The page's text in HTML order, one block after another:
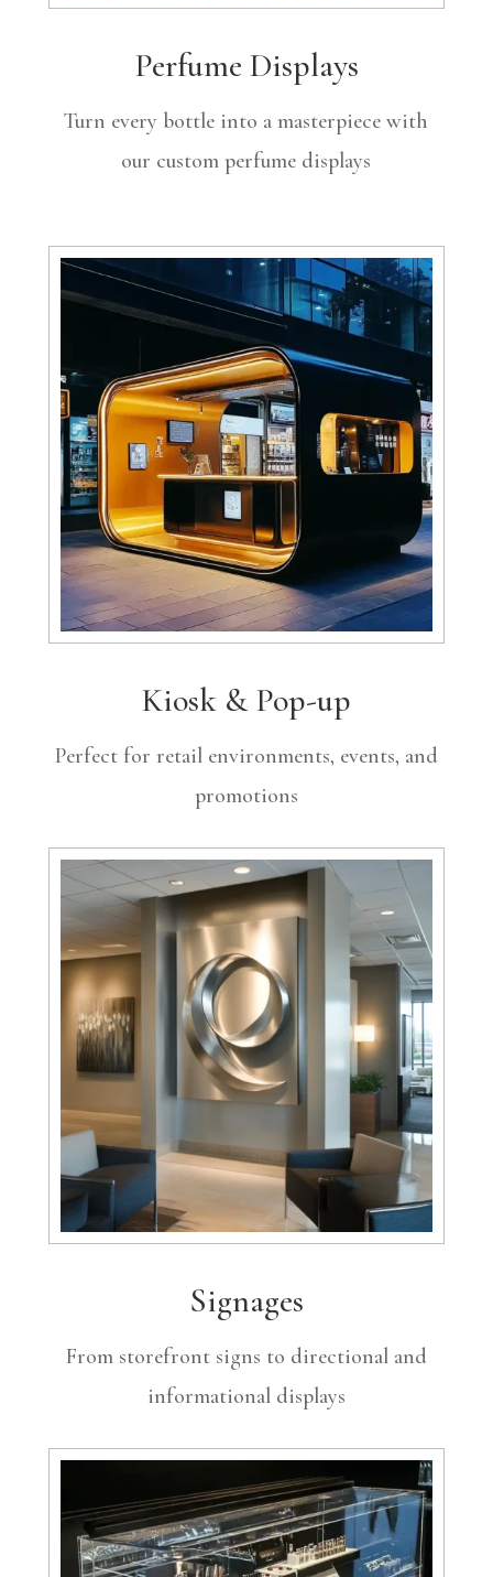
Perfume Displays
Turn every bottle into a masterpiece with
our custom perfume displays
Kiosk & Pop-up
Perfect for retail environments, events, and
promotions
Signages
From storefront signs to directional and
informational displays